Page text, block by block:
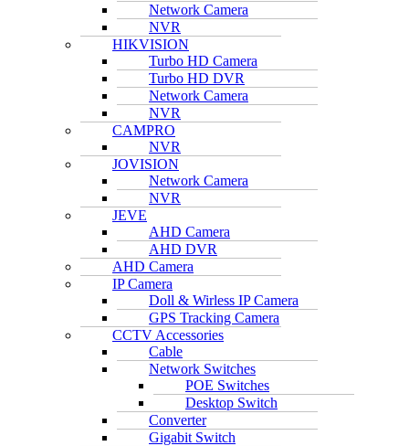
Network Camera
NVR
HIKVISION
Turbo HD Camera
Turbo HD DVR
Network Camera
NVR
CAMPRO
NVR
JOVISION
Network Camera
NVR
JEVE
AHD Camera
AHD DVR
AHD Camera
IP Camera
Doll & Wirless IP Camera
GPS Tracking Camera
CCTV Accessories
Cable
Network Switches
POE Switches
Desktop Switch
Converter
Gigabit Switch